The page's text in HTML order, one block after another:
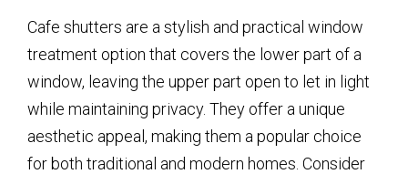
Cafe shutters are a stylish and practical window
treatment option that covers the lower part of a
window, leaving the upper part open to let in light
while maintaining privacy. They offer a unique
aesthetic appeal, making them a popular choice
for both traditional and modern homes. Consider